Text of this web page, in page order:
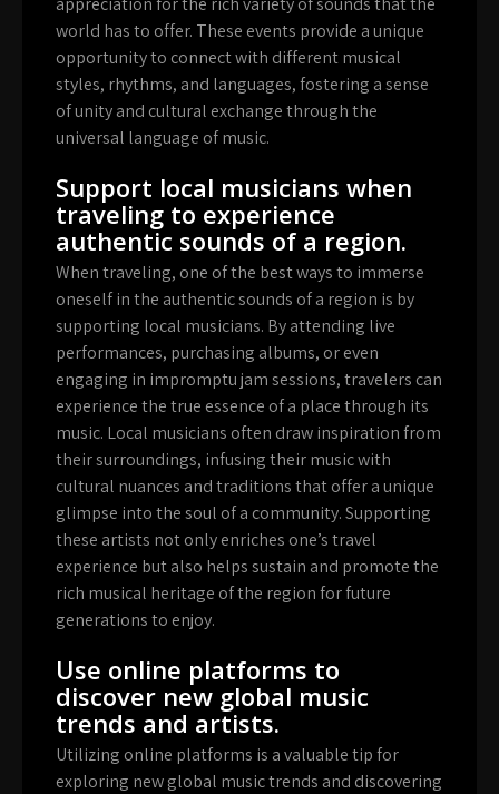
world has to offer. These events provide a unique
opportunity to connect with different musical
styles, rhythms, and languages, fostering a sense
of unity and cultural exchange through the
universal language of music.
Support local musicians when
traveling to experience
authentic sounds of a region.
When traveling, one of the best ways to immerse
oneself in the authentic sounds of a region is by
supporting local musicians. By attending live
performances, purchasing albums, or even
engaging in impromptu jam sessions, travelers can
experience the true essence of a place through its
music. Local musicians often draw inspiration from
their surroundings, infusing their music with
cultural nuances and traditions that offer a unique
glimpse into the soul of a community. Supporting
these artists not only enriches one’s travel
experience but also helps sustain and promote the
rich musical heritage of the region for future
generations to enjoy.
Use online platforms to
discover new global music
trends and artists.
Utilizing online platforms is a valuable tip for
exploring new global music trends and discovering